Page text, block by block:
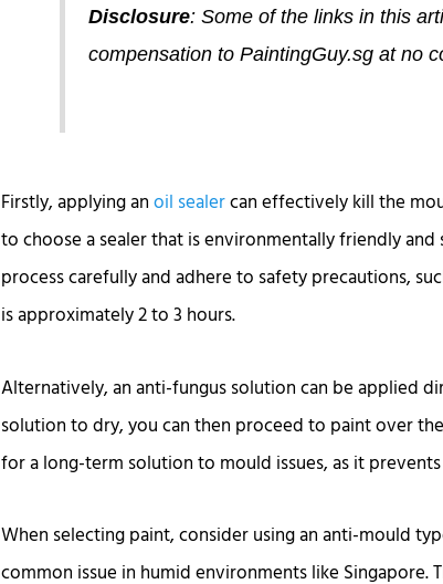
Disclosure: Some of the links in this
compensation to PaintingGuy.sg at no
Firstly, applying an oil sealercan effectively kill the
to choose a sealer that is environmentally friendly
process carefully and adhere to safety precautions,
is approximately 2 to 3 hours.
Alternatively, an anti-fungus solution can be applied
solution to dry, you can then proceed to paint over
for a long-term solution to mould issues, as it
When selecting paint, consider using an anti-mould
common issue in humid environments like